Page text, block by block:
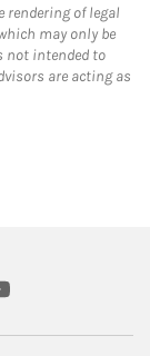
rendering of legal
may only be
not intended to
are acting as
Tab